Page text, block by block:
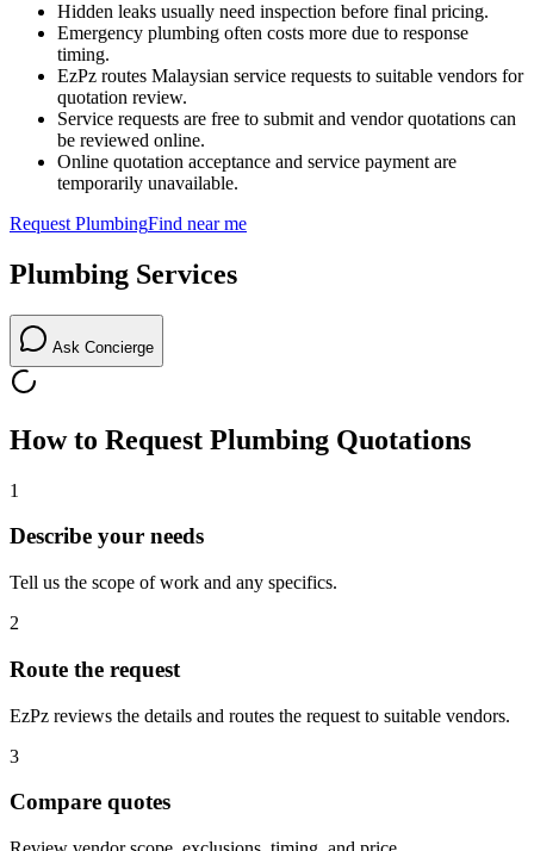
Hidden leaks usually need inspection before final pricing.
Emergency plumbing often costs more due to response
timing.
EzPz routes Malaysian service requests to suitable vendors for
quotation review.
Service requests are free to submit and vendor quotations can
be reviewed online.
Online quotation acceptance and service payment are
temporarily unavailable.
Request PlumbingFind near me
Plumbing Services
Ask Concierge
How to Request Plumbing Quotations
1
Describe your needs
Tell us the scope of work and any specifics.
2
Route the request
EzPz reviews the details and routes the request to suitable vendors.
3
Compare quotes